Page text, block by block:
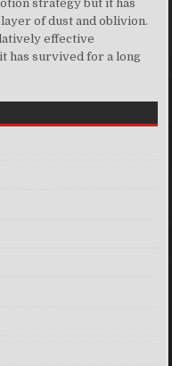
strategy but it has
of dust and oblivion.
effective
has survived for a long